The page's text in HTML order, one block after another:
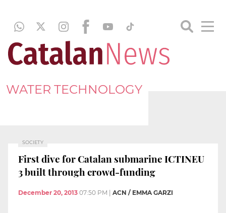
WATER TECHNOLOGY
SOCIETY
First dive for Catalan submarine ICTINEU
3 built through crowd-funding
December 20, 2013 07:50 PM ACN / EMMA GARZI